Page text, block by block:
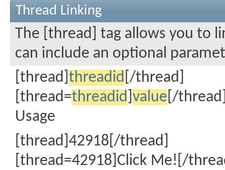
Thread Linking
The [thread] tag allows you to
can include an optional
[thread] threadid [/thread]
[thread=threadid value [/
Usage
[thread]42918[/thread]
[thread=42918]Click Me![/